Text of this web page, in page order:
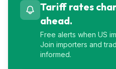
Tariff rates
ahead.
Free alerts when US
Join importers and
informed.